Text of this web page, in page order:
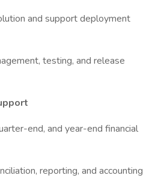
and support deployment
testing, and release
end, and year-end financial
reporting, and accounting